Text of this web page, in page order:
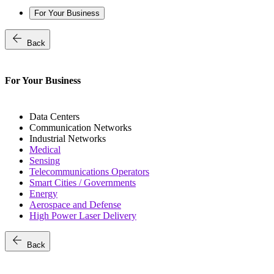
For Your Business
arrow_back Back
For Your Business
Data Centers
Communication Networks
Industrial Networks
Medical
Sensing
Telecommunications Operators
Smart Cities / Governments
Energy
Aerospace and Defense
High Power Laser Delivery
arrow_back Back